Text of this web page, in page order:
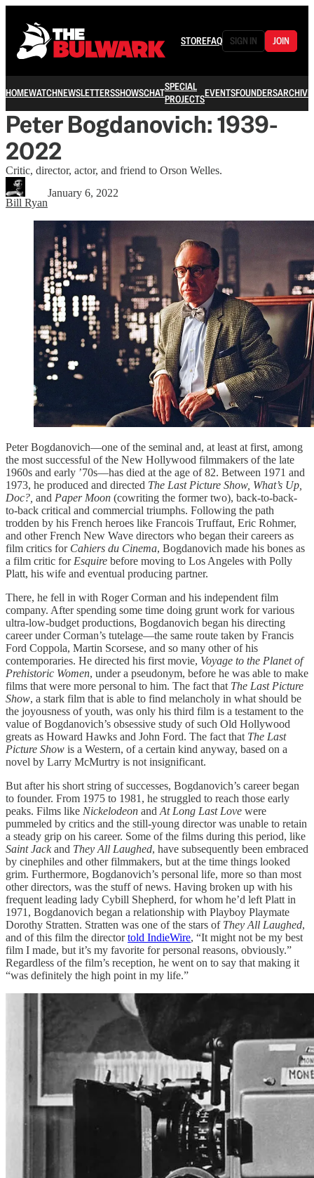
STOREFAQ SIGN IN JOIN
HOMEWATCHNEWSLETTERSSHOWSCHATSPECIAL
PROJECTSEVENTSFOUNDERSARCHIVE
Peter Bogdanovich: 1939-
2022
Critic, director, actor, and friend to Orson Welles.
Bill Ryan
January 6, 2022
Peter Bogdanovich—one of the seminal and, at least at first, among
the most successful of the New Hollywood filmmakers of the late
1960s and early ’70s—has died at the age of 82. Between 1971 and
1973, he produced and directed The Last Picture Show, What’s Up,
Doc?, and Paper Moon (cowriting the former two), back-to-back-
to-back critical and commercial triumphs. Following the path
trodden by his French heroes like Francois Truffaut, Eric Rohmer,
and other French New Wave directors who began their careers as
film critics for Cahiers du Cinema, Bogdanovich made his bones as
a film critic for Esquire before moving to Los Angeles with Polly
Platt, his wife and eventual producing partner.
There, he fell in with Roger Corman and his independent film
company. After spending some time doing grunt work for various
ultra-low-budget productions, Bogdanovich began his directing
career under Corman’s tutelage—the same route taken by Francis
Ford Coppola, Martin Scorsese, and so many other of his
contemporaries. He directed his first movie, Voyage to the Planet of
Prehistoric Women, under a pseudonym, before he was able to make
films that were more personal to him. The fact that The Last Picture
Show, a stark film that is able to find melancholy in what should be
the joyousness of youth, was only his third film is a testament to the
value of Bogdanovich’s obsessive study of such Old Hollywood
greats as Howard Hawks and John Ford. The fact that The Last
Picture Show is a Western, of a certain kind anyway, based on a
novel by Larry McMurtry is not insignificant.
But after his short string of successes, Bogdanovich’s career began
to founder. From 1975 to 1981, he struggled to reach those early
peaks. Films like Nickelodeon and At Long Last Love were
pummeled by critics and the still-young director was unable to retain
a steady grip on his career. Some of the films during this period, like
Saint Jackand They All Laughed, have subsequently been embraced
by cinephiles and other filmmakers, but at the time things looked
grim. Furthermore, Bogdanovich’s personal life, more so than most
other directors, was the stuff of news. Having broken up with his
frequent leading lady Cybill Shepherd, for whom he’d left Platt in
1971, Bogdanovich began a relationship with Playboy Playmate
Dorothy Stratten. Stratten was one of the stars of They All Laughed,
and of this film the directortold IndieWire, “It might not be my best
film I made, but it’s my favorite for personal reasons, obviously.”
Regardless of the film’s reception, he went on to say that making it
“was definitely the high point in my life.”